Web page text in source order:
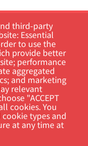
third-party
Essential
to use the
provide better
performance
aggregated
and marketing
relevant
"ACCEPT
cookies. You
types and
at any time at